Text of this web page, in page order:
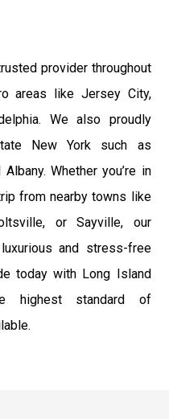
provider throughout
areas like Jersey City,
We also proudly
New York such as
Whether you’re in
from nearby towns like
or Sayville, our
and stress-free
today with Long Island
highest standard of